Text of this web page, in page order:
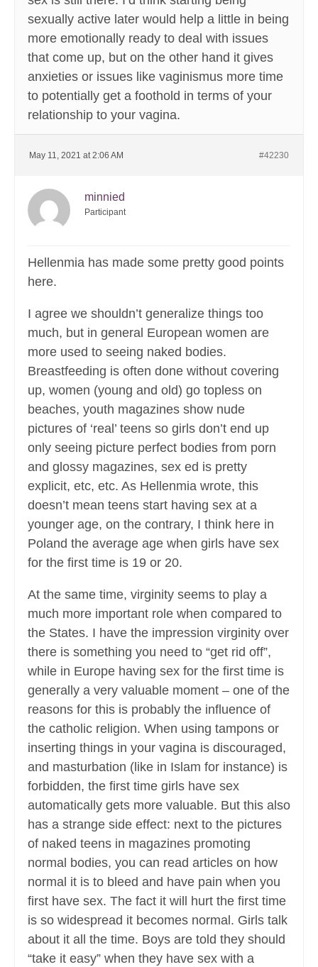
sexually active later would help a little in being
more emotionally ready to deal with issues
that come up, but on the other hand it gives
anxieties or issues like vaginismus more time
to potentially get a foothold in terms of your
relationship to your vagina.
May 11, 2021 at 2:06 AM #42230
minnied
Participant
Hellenmia has made some pretty good points
here.
I agree we shouldn’t generalize things too
much, but in general European women are
more used to seeing naked bodies.
Breastfeeding is often done without covering
up, women (young and old) go topless on
beaches, youth magazines show nude
pictures of ‘real’ teens so girls don’t end up
only seeing picture perfect bodies from porn
and glossy magazines, sex ed is pretty
explicit, etc, etc. As Hellenmia wrote, this
doesn’t mean teens start having sex at a
younger age, on the contrary, I think here in
Poland the average age when girls have sex
for the first time is 19 or 20.
At the same time, virginity seems to play a
much more important role when compared to
the States. I have the impression virginity over
there is something you need to “get rid off”,
while in Europe having sex for the first time is
generally a very valuable moment – one of the
reasons for this is probably the influence of
the catholic religion. When using tampons or
inserting things in your vagina is discouraged,
and masturbation (like in Islam for instance) is
forbidden, the first time girls have sex
automatically gets more valuable. But this also
has a strange side effect: next to the pictures
of naked teens in magazines promoting
normal bodies, you can read articles on how
normal it is to bleed and have pain when you
first have sex. The fact it will hurt the first time
is so widespread it becomes normal. Girls talk
about it all the time. Boys are told they should
“take it easy” when they have sex with a